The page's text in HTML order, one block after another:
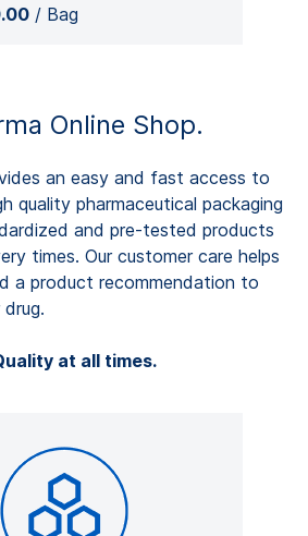
/ Bag
Online Shop.
an easy and fast access to
quality pharmaceutical packaging
and pre-tested products
times. Our customer care helps
a product recommendation to
at all times.